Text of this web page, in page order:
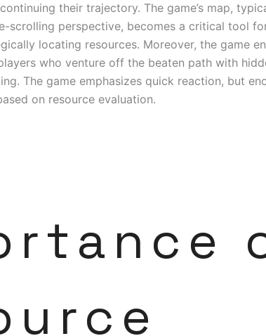
their trajectory. The game’s map,
scrolling perspective, becomes a critical tool
locating resources. Moreover, the game
who venture off the beaten path with
The game emphasizes quick reaction, but
on resource evaluation.